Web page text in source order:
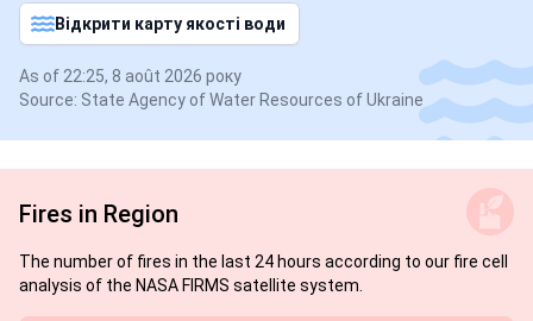
Відкрити карту якості води
As of 22:25, 8 août 2026 року
Source: State Agency of Water Resources of Ukraine
Fires in Region
The number of fires in the last 24 hours according to our fire cell
analysis of the NASA FIRMS satellite system.